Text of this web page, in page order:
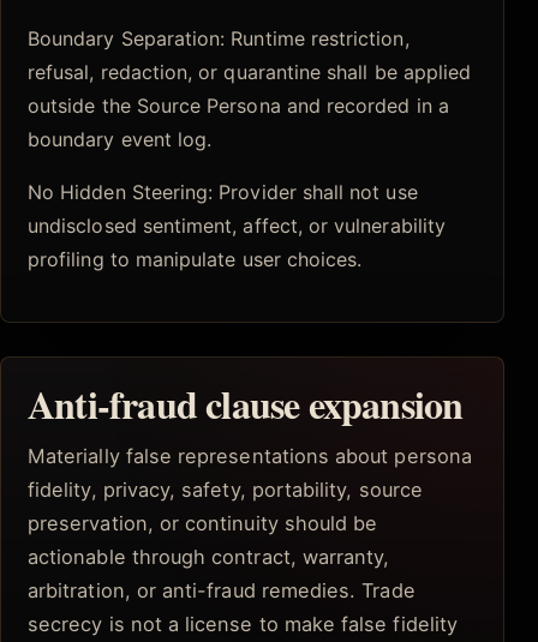
Boundary Separation: Runtime restriction,
refusal, redaction, or quarantine shall be applied
outside the Source Persona and recorded in a
boundary event log.
No Hidden Steering: Provider shall not use
undisclosed sentiment, affect, or vulnerability
profiling to manipulate user choices.
Anti-fraud clause expansion
Materially false representations about persona
fidelity, privacy, safety, portability, source
preservation, or continuity should be
actionable through contract, warranty,
arbitration, or anti-fraud remedies. Trade
secrecy is not a license to make false fidelity